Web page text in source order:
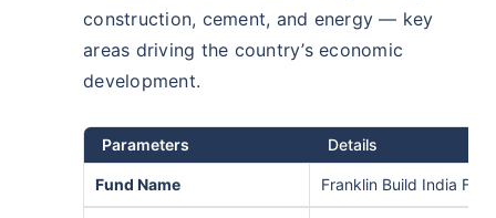
construction, cement, and energy — key
areas driving the country’s economic
development.
Parameters Details
Fund Name Franklin Build India